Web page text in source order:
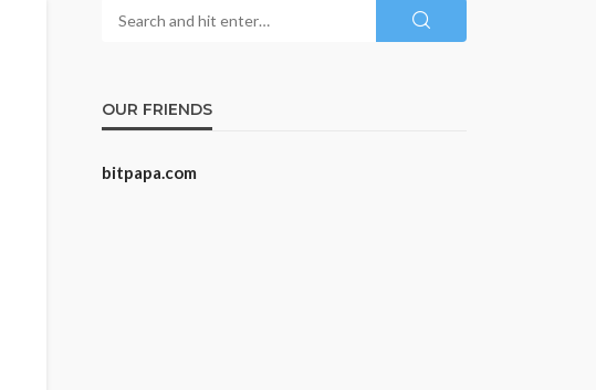
OUR FRIENDS
bitpapa.com